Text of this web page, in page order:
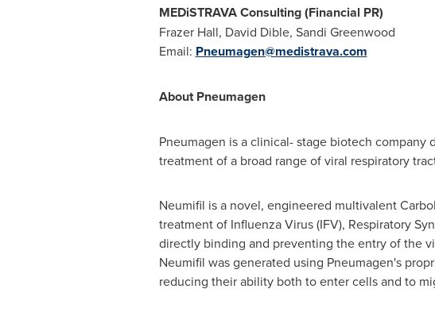
MEDiSTRAVA Consulting (Financial PR)
Frazer Hall, David Dible, Sandi Greenwood
Email: Pneumagen@medistrava.com
About Pneumagen
Pneumagen is a clinical- stage biotech
treatment of a broad range of viral respiratory
Neumifil is a novel, engineered multivalent
treatment of Influenza Virus (IFV), Respiratory
directly binding and preventing the entry of the
Neumifil was generated using Pneumagen's
reducing their ability both to enter cells and to